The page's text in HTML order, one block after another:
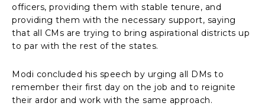
officers, providing them with stable tenure, and
providing them with the necessary support, saying
that all CMs are trying to bring aspirational districts up
to par with the rest of the states.
Modi concluded his speech by urging all DMs to
remember their first day on the job and to reignite
their ardor and work with the same approach.